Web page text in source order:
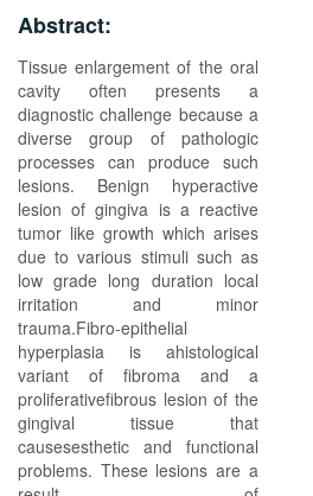
Abstract:
Tissue enlargement of the oral
cavity often presents a
diagnostic challenge because a
diverse group of pathologic
processes can produce such
lesions. Benign hyperactive
lesion of gingiva is a reactive
tumor like growth which arises
due to various stimuli such as
low grade long duration local
irritation and minor
trauma.Fibro-epithelial
hyperplasia is ahistological
variant of fibroma and a
proliferativefibrous lesion of the
gingival tissue that
causesesthetic and functional
problems. These lesions are a